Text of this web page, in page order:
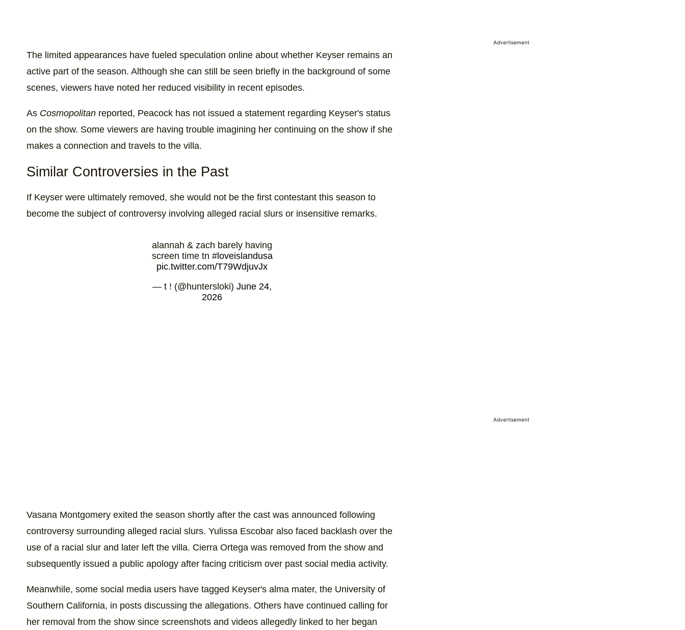
The limited appearances have fueled speculation online about whether Keyser remains an
active part of the season. Although she can still be seen briefly in the background of some
scenes, viewers have noted her reduced visibility in recent episodes.
As Cosmopolitan reported, Peacock has not issued a statement regarding Keyser's status
on the show. Some viewers are having trouble imagining her continuing on the show if she
makes a connection and travels to the villa.
Similar Controversies in the Past
If Keyser were ultimately removed, she would not be the first contestant this season to
become the subject of controversy involving alleged racial slurs or insensitive remarks.
alannah & zach barely having
screen time tn #loveislandusa
pic.twitter.com/T79WdjuvJx
— t ! (@huntersloki) June 24,
2026
Vasana Montgomery exited the season shortly after the cast was announced following
controversy surrounding alleged racial slurs. Yulissa Escobar also faced backlash over the
use of a racial slur and later left the villa. Cierra Ortega was removed from the show and
subsequently issued a public apology after facing criticism over past social media activity.
Meanwhile, some social media users have tagged Keyser's alma mater, the University of
Southern California, in posts discussing the allegations. Others have continued calling for
her removal from the show since screenshots and videos allegedly linked to her began
Advertisement
Advertisement